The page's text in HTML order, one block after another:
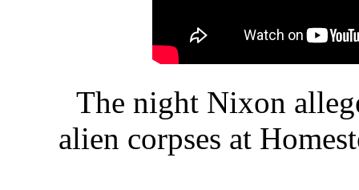
The night Nixon
alien corpses at